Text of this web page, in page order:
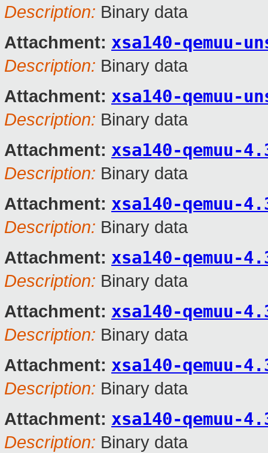
Description: Binary data
Attachment: xsa140-qemuu-
Description: Binary data
Attachment: xsa140-qemuu-
Description: Binary data
Attachment: xsa140-qemuu-
Description: Binary data
Attachment: xsa140-qemuu-
Description: Binary data
Attachment: xsa140-qemuu-
Description: Binary data
Attachment: xsa140-qemuu-
Description: Binary data
Attachment: xsa140-qemuu-
Description: Binary data
Attachment: xsa140-qemuu-
Description: Binary data